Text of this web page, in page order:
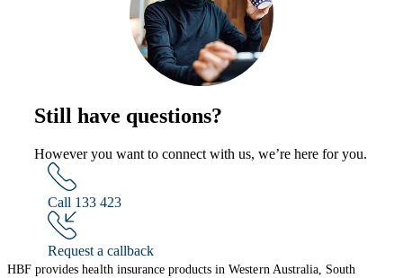
Still have questions?
However you want to connect with us, we’re here for you.
Call 133 423
Request a callback
HBF provides health insurance products in Western Australia, South